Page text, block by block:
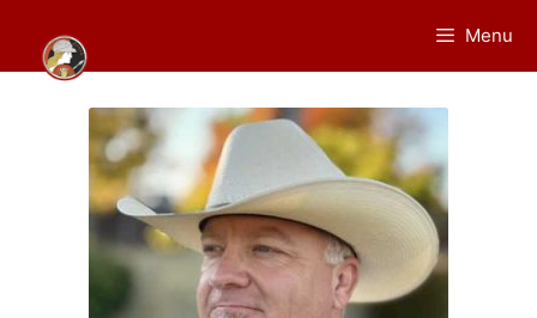
content
Menu